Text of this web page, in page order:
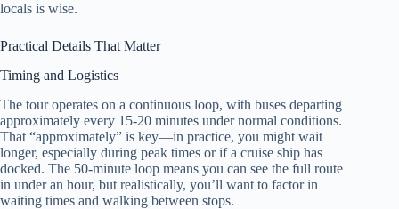
locals is wise.
Practical Details That Matter
Timing and Logistics
The tour operates on a continuous loop, with buses departing
approximately every 15-20 minutes under normal conditions.
That “approximately” is key—in practice, you might wait
longer, especially during peak times or if a cruise ship has
docked. The 50-minute loop means you can see the full route
in under an hour, but realistically, you’ll want to factor in
waiting times and walking between stops.